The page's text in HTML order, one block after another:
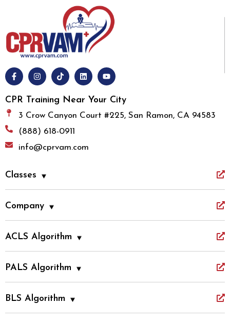
CPR Training Near Your City
3 Crow Canyon Court #225, San Ramon, CA 94583
(888) 618-0911
info@cprvam.com
Classes
Company
ACLS Algorithm
PALS Algorithm
BLS Algorithm